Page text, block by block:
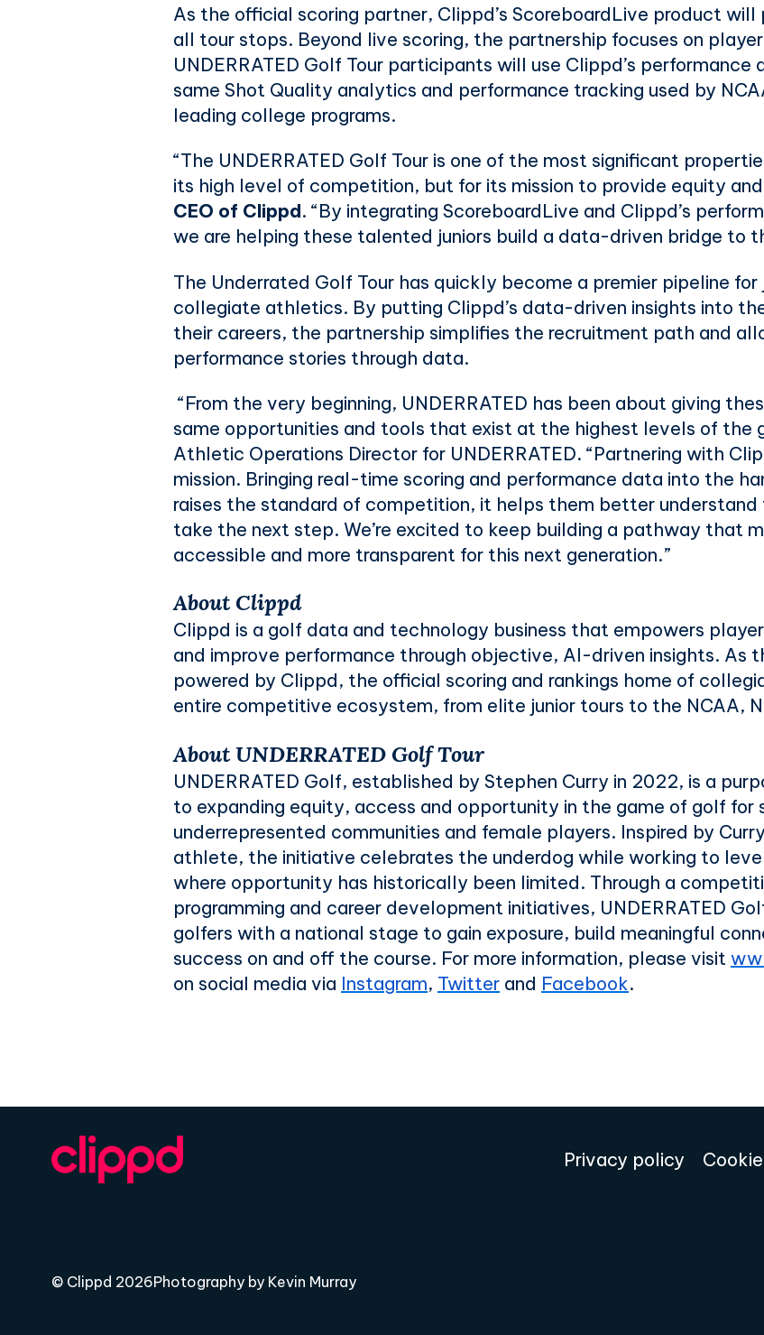
As the official scoring partner, Clippd’s ScoreboardLive product
all tour stops. Beyond live scoring, the partnership focuses on
UNDERRATED Golf Tour participants will use Clippd’s
same Shot Quality analytics and performance tracking used by
leading college programs.
“The UNDERRATED Golf Tour is one of the most significant
its high level of competition, but for its mission to provide equity and
CEO of Clippd. “By integrating ScoreboardLive and Clippd’s
we are helping these talented juniors build a data-driven bridge to
The Underrated Golf Tour has quickly become a premier pipeline
collegiate athletics. By putting Clippd’s data-driven insights into
their careers, the partnership simplifies the recruitment path and
performance stories through data.
“From the very beginning, UNDERRATED has been about giving
same opportunities and tools that exist at the highest levels of the
Athletic Operations Director for UNDERRATED. “Partnering with
mission. Bringing real-time scoring and performance data into the
raises the standard of competition, it helps them better understand
take the next step. We’re excited to keep building a pathway that
accessible and more transparent for this next generation.”
About Clippd
Clippd is a golf data and technology business that empowers
and improve performance through objective, AI-driven insights. As
powered by Clippd, the official scoring and rankings home of
entire competitive ecosystem, from elite junior tours to the NCAA,
About UNDERRATED Golf Tour
UNDERRATED Golf, established by Stephen Curry in 2022, is a
to expanding equity, access and opportunity in the game of golf
underrepresented communities and female players. Inspired by
athlete, the initiative celebrates the underdog while working to
where opportunity has historically been limited. Through a
programming and career development initiatives, UNDERRATED
golfers with a national stage to gain exposure, build meaningful
success on and off the course. For more information, please visit
on social media via Instagram, Twitter and Facebook.
Privacy policy
© Clippd 2026Photography by Kevin Murray